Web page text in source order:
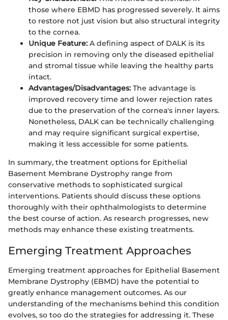
those where EBMD has progressed severely. It aims
to restore not just vision but also structural integrity
to the cornea.
Unique Feature: A defining aspect of DALK is its
precision in removing only the diseased epithelial
and stromal tissue while leaving the healthy parts
intact.
Advantages/Disadvantages: The advantage is
improved recovery time and lower rejection rates
due to the preservation of the cornea's inner layers.
Nonetheless, DALK can be technically challenging
and may require significant surgical expertise,
making it less accessible for some patients.
In summary, the treatment options for Epithelial
Basement Membrane Dystrophy range from
conservative methods to sophisticated surgical
interventions. Patients should discuss these options
thoroughly with their ophthalmologists to determine
the best course of action. As research progresses, new
methods may enhance these existing treatments.
Emerging Treatment Approaches
Emerging treatment approaches for Epithelial Basement
Membrane Dystrophy (EBMD) have the potential to
greatly enhance management outcomes. As our
understanding of the mechanisms behind this condition
evolves, so too do the strategies for addressing it. These